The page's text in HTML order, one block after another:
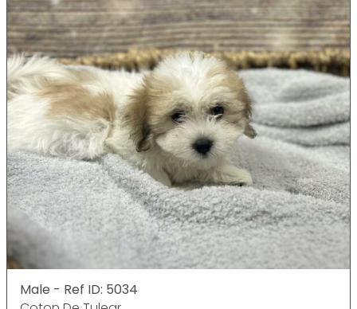
Male - Ref ID: 5034